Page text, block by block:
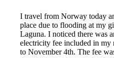
I travel from Norway today
place due to flooding at my
Laguna. I noticed there was
electricity fee included in my
to November 4th. The fee